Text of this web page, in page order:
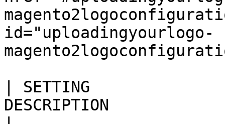
id="uploadingyourlogo-
| SETTING
DESCRIPTION